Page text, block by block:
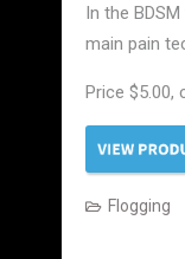
In the
main pain
Price $5.00,
Flogging